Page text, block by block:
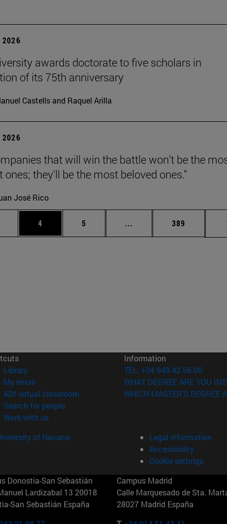
2026
awards doctorate to five scholars in
of its 75th anniversary
Castells and Raquel Arilla
2026
that will win the battle won’t be the
ones; they’ll be the most beloved ones.”
José Rico
Page
4 Page
5 ... Intermediate pages Use
Page
389
Library(opens in new window)
My email
ADI virtual classroom (opens in new window)
Search for people(opens in new window)
Work with us(opens in new window)
Information
TEL. +34 948 42 56 00
WHAT DEGREE ARE YOU
WHICH MASTER'S DEGREE
of Navarra
Legal information
Accessibility
Cookie settings
Donostia-San Sebastián
Lardizabal 13 20018
San Sebastián España
Campus Madrid
Calle Marquesado de Sta.
28027 Madrid España